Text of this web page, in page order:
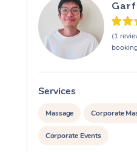
(1
Services
Massage Corporate
Corporate Events